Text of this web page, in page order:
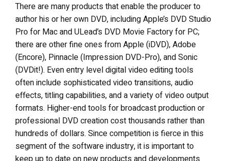
There are many products that enable the producer to
author his or her own DVD, including Apple’s DVD Studio
Pro for Mac and ULead’s DVD Movie Factory for PC;
there are other fine ones from Apple (iDVD), Adobe
(Encore), Pinnacle (Impression DVD-Pro), and Sonic
(DVDit!). Even entry level digital video editing tools
often include sophisticated video transitions, audio
effects, titling capabilities, and a variety of video output
formats. Higher-end tools for broadcast production or
professional DVD creation cost thousands rather than
hundreds of dollars. Since competition is fierce in this
segment of the software industry, it is important to